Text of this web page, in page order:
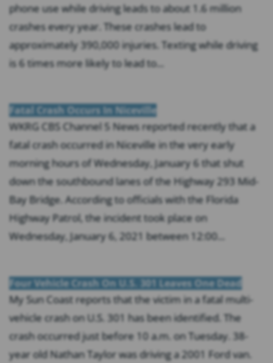
phone use while driving leads to about 1.6 million
crashes every year. These crashes lead to
approximately 390,000 injuries. Texting while driving
is 6 times more likely to lead to...
Fatal Crash Occurs In Niceville
WKRG CBS Channel 5 News reported recently that a
fatal crash occurred in Niceville in the very early
morning hours of Wednesday, January 6 that shut
down the southbound lanes of the Highway 293 Mid-
Bay Bridge. According to officials with the Florida
Highway Patrol, the incident took place on
Wednesday, January 6, 2021 between 12:00...
Four Vehicle Crash On U.S. 301 Leaves One Dead
My Sun Coast reports that the victim in a fatal multi-
vehicle crash on U.S. 301 has been identified. The
crash occurred just before 10 a.m. on Tuesday. 38-
year old Nathan Taylor was driving a 2001 Ford van.